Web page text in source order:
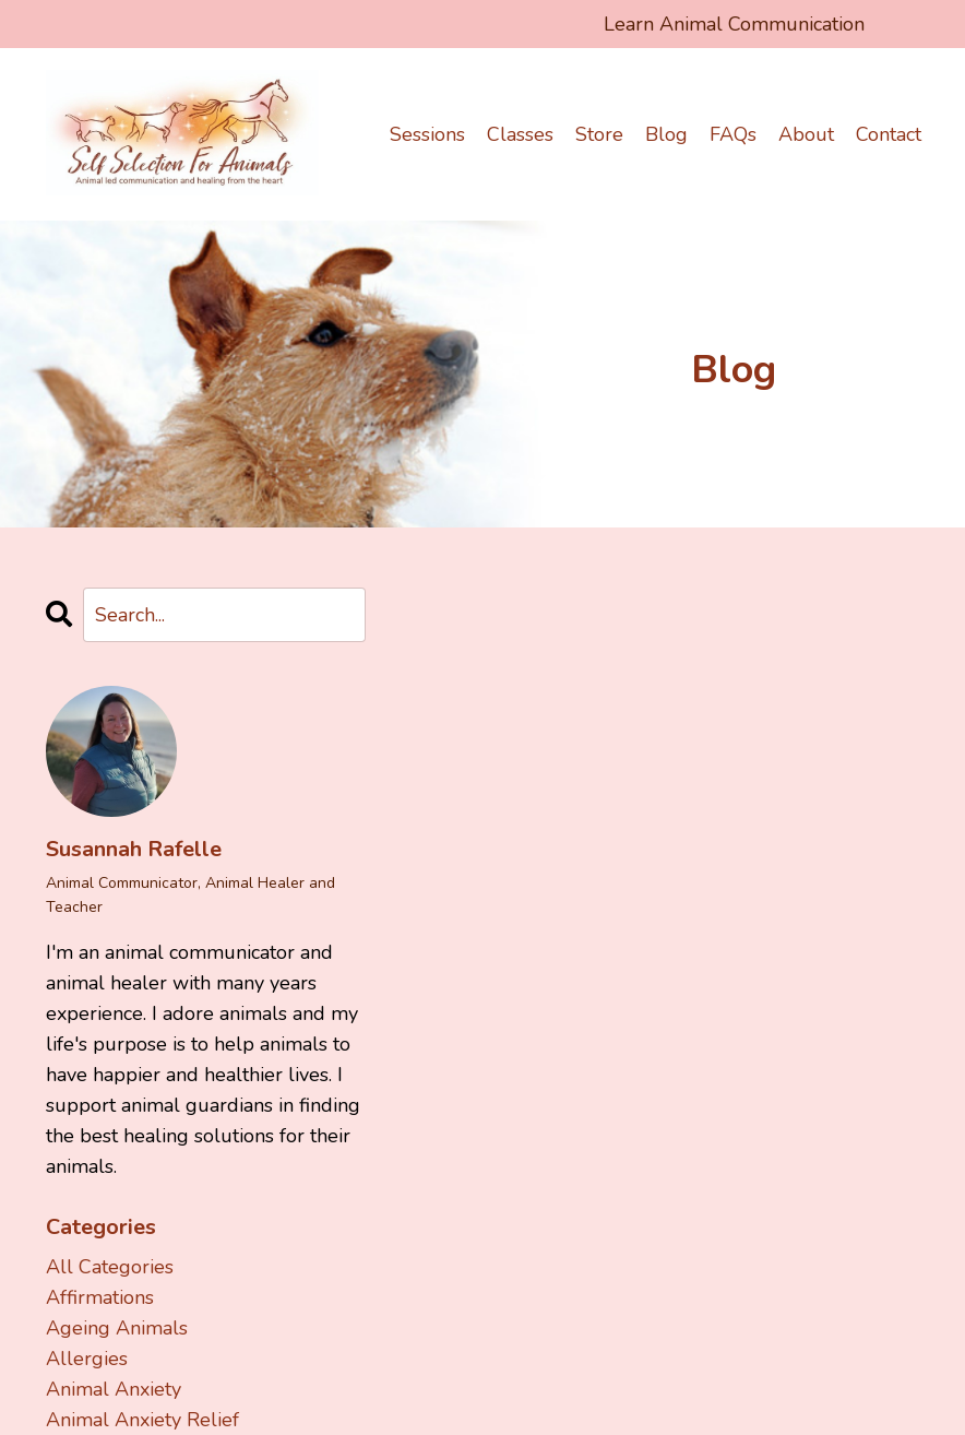
Learn Animal Communication
Sessions Classes Store Blog FAQs About Contact
Blog
Susannah Rafelle
Animal Communicator, Animal Healer and
Teacher
I'm an animal communicator and
animal healer with many years
experience. I adore animals and my
life's purpose is to help animals to
have happier and healthier lives. I
support animal guardians in finding
the best healing solutions for their
animals.
Categories
All Categories
Affirmations
Ageing Animals
Allergies
Animal Anxiety
Animal Anxiety Relief